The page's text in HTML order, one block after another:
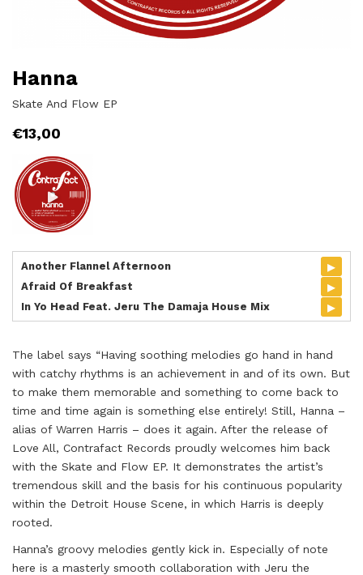
Hanna
Skate And Flow EP
€13,00
Another Flannel Afternoon ▸
Afraid Of Breakfast ▸
In Yo Head Feat. Jeru The Damaja House Mix ▸
The label says “Having soothing melodies go hand in hand
with catchy rhythms is an achievement in and of its own. But
to make them memorable and something to come back to
time and time again is something else entirely! Still, Hanna –
alias of Warren Harris – does it again. After the release of
Love All, Contrafact Records proudly welcomes him back
with the Skate and Flow EP. It demonstrates the artist’s
tremendous skill and the basis for his continuous popularity
within the Detroit House Scene, in which Harris is deeply
rooted.
Hanna’s groovy melodies gently kick in. Especially of note
here is a masterly smooth collaboration with Jeru the